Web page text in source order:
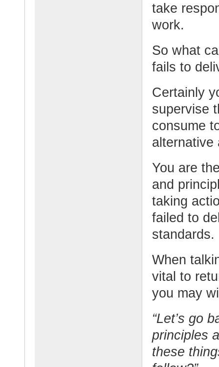
take
work.
So what
fails to
Certainly
supervise
consume
alternative
You are
and
taking
failed to
standards.
When
vital to
you may
“Let’s go
principles
these